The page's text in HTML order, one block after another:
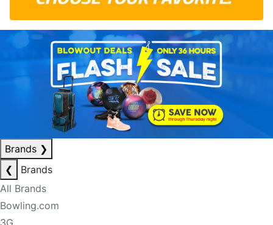
Brands ❯
❮
Brands
All Brands
Bowling.com
3G